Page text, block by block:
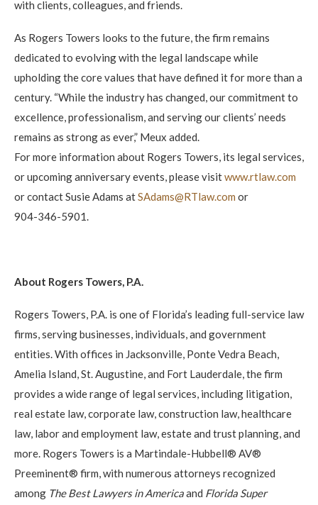
with clients, colleagues, and friends.
As Rogers Towers looks to the future, the firm remains
dedicated to evolving with the legal landscape while
upholding the core values that have defined it for more than a
century. “While the industry has changed, our commitment to
excellence, professionalism, and serving our clients’ needs
remains as strong as ever,” Meux added.
For more information about Rogers Towers, its legal services,
or upcoming anniversary events, please visitwww.rtlaw.com
or contact Susie Adams atSAdams@RTlaw.com or
904-346-5901.
About Rogers Towers, P.A.
Rogers Towers, P.A. is one of Florida’s leading full-service law
firms, serving businesses, individuals, and government
entities. With offices in Jacksonville, Ponte Vedra Beach,
Amelia Island, St. Augustine, and Fort Lauderdale, the firm
provides a wide range of legal services, including litigation,
real estate law, corporate law, construction law, healthcare
law, labor and employment law, estate and trust planning, and
more. Rogers Towers is a Martindale-Hubbell® AV®
Preeminent® firm, with numerous attorneys recognized
among The Best Lawyers in Americaand Florida Super